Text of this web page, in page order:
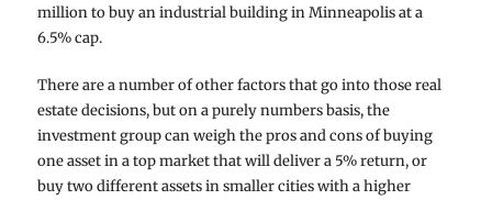
million to buy an industrial building in Minneapolis at a
6.5% cap.
There are a number of other factors that go into those real
estate decisions, but on a purely numbers basis, the
investment group can weigh the pros and cons of buying
one asset in a top market that will deliver a 5% return, or
buy two different assets in smaller cities with a higher